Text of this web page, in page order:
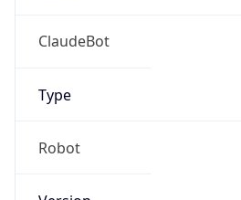
ClaudeBot
Type
Robot